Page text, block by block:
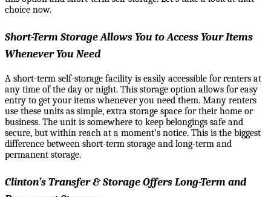
choice now.
Short-Term Storage Allows You to Access Your Items
Whenever You Need
A short-term self-storage facility is easily accessible for renters at
any time of the day or night. This storage option allows for easy
entry to get your items whenever you need them. Many renters
use these units as simple, extra storage space for their home or
business. The unit is somewhere to keep belongings safe and
secure, but within reach at a moment’s notice. This is the biggest
difference between short-term storage and long-term and
permanent storage.
Clinton’s Transfer & Storage Offers Long-Term and